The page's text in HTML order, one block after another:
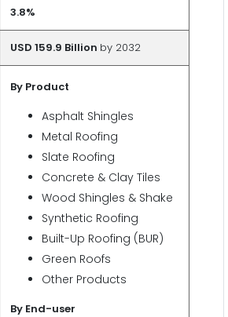
3.8%
USD 159.9 Billion by 2032
By Product
Asphalt Shingles
Metal Roofing
Slate Roofing
Concrete & Clay Tiles
Wood Shingles & Shake
Synthetic Roofing
Built-Up Roofing (BUR)
Green Roofs
Other Products
By End-user